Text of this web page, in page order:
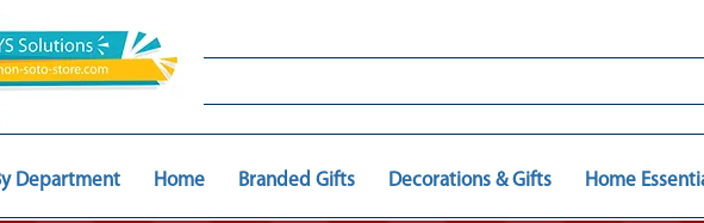
Department Home Branded Gifts Decorations & Gifts Home